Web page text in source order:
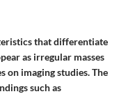
that differentiate
as irregular masses
on imaging studies. The
such as